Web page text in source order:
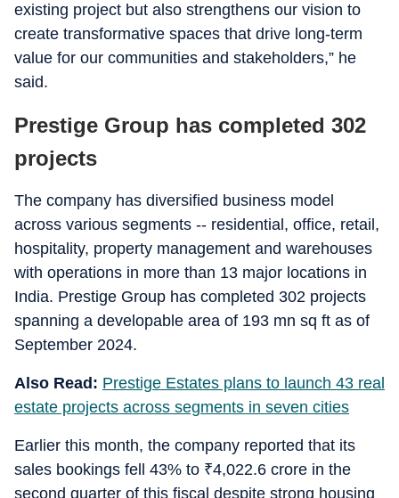
existing project but also strengthens our vision to
create transformative spaces that drive long-term
value for our communities and stakeholders,” he
said.
Prestige Group has completed 302
projects
The company has diversified business model
across various segments -- residential, office, retail,
hospitality, property management and warehouses
with operations in more than 13 major locations in
India. Prestige Group has completed 302 projects
spanning a developable area of 193 mn sq ft as of
September 2024.
Also Read: Prestige Estates plans to launch 43 real
estate projects across segments in seven cities
Earlier this month, the company reported that its
sales bookings fell 43% to ₹4,022.6 crore in the
second quarter of this fiscal despite strong housing